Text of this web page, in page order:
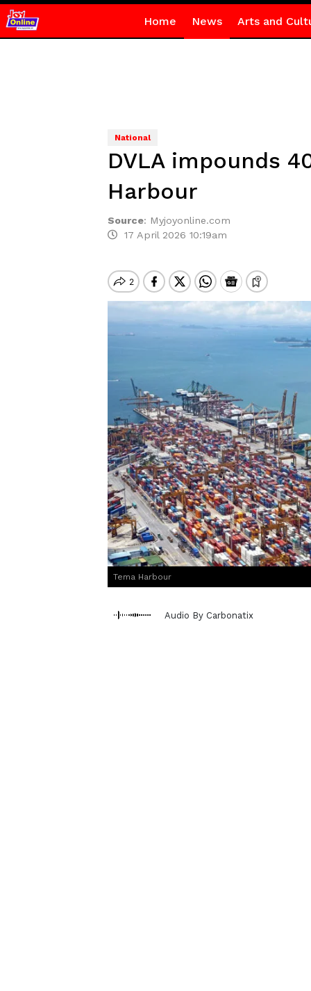
Home News Arts and
National
DVLA impounds
Harbour
Source: Myjoyonline.com
17 April 2026 10:19am
Tema Harbour
Audio By Carbonatix